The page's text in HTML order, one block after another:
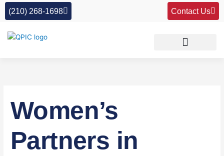
Skip
(210) 268-1698 Contact Us
Women’s
Partners in